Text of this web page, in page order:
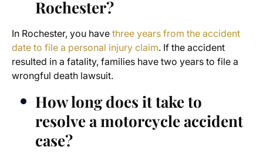
Rochester?
In Rochester, you have three years from the accident
date to file a personal injury claim. If the accident
resulted in a fatality, families have two years to file a
wrongful death lawsuit.
How long does it take to
resolve a motorcycle accident
case?